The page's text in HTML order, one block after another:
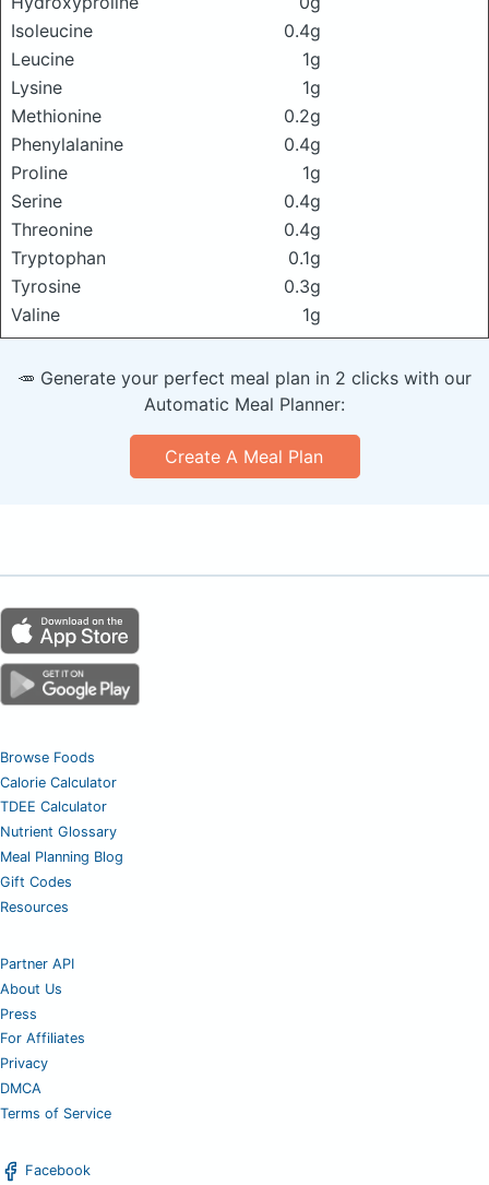
Isoleucine
0.4g
Leucine
1g
Lysine
1g
Methionine
0.2g
Phenylalanine
0.4g
Proline
1g
Serine
0.4g
Threonine
0.4g
Tryptophan
0.1g
Tyrosine
0.3g
Valine
1g
🥕 Generate your perfect meal plan in 2 clicks with our
Automatic Meal Planner:
Create A Meal Plan
Browse Foods
Calorie Calculator
TDEE Calculator
Nutrient Glossary
Meal Planning Blog
Gift Codes
Resources
Partner API
About Us
Press
For Affiliates
Privacy
DMCA
Terms of Service
Facebook